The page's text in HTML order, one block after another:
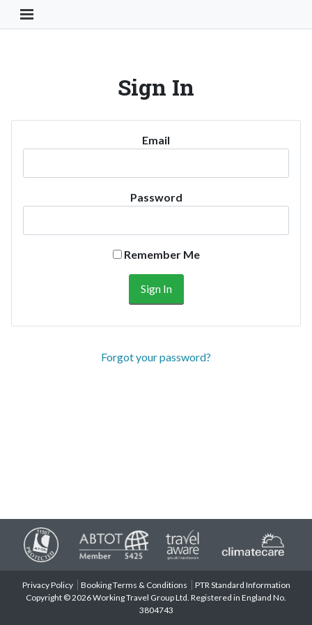
Toggle Navigation Button
Sign In
Email
Password
Remember Me
Forgot your password?
Privacy Policy Booking Terms & Conditions
PTR Standard Information
Copyright © 2026 Working Travel Group Ltd. Registered in England No.
3804743